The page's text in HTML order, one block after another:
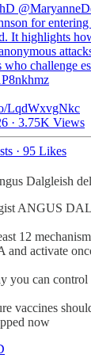
for
It highlights
who challenge
LqdWxvgNkc
· 3.75K Views
· 95 Likes
Dalgleish
ANGUS
12
and activate
you can
vaccines
now